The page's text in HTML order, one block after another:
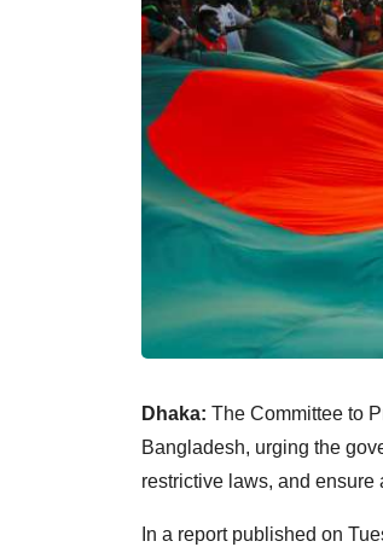
Dhaka: The Committee to
Bangladesh, urging the
restrictive laws, and ensure
In a report published on